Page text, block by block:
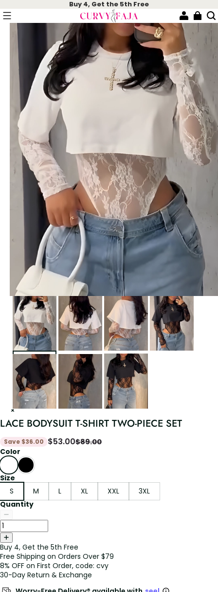
Buy 4, Get the 5th Free
LACE BODYSUIT T-SHIRT TWO-PIECE SET
Save $36.00 $53.00$89.00
Color
Size
S
M L XL XXL
3XL
Quantity
Buy 4, Get the 5th Free
Free Shipping on Orders Over $79
8% OFF on First Order, code: cvy
30-Day Return & Exchange